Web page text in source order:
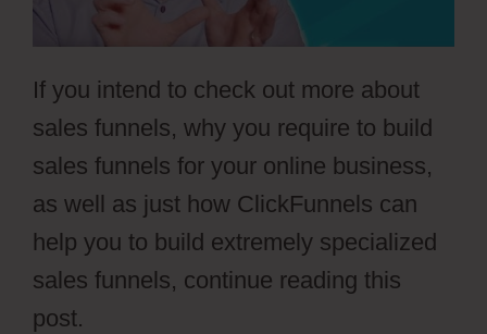
If you intend to check out more about
sales funnels, why you require to build
sales funnels for your online business,
as well as just how ClickFunnels can
help you to build extremely specialized
sales funnels, continue reading this
post.